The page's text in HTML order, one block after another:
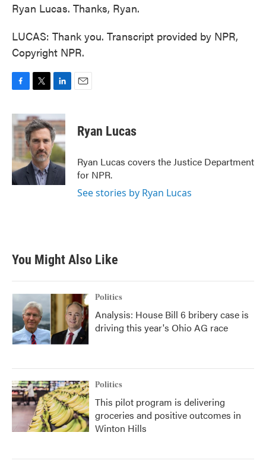
Ryan Lucas. Thanks, Ryan.
LUCAS: Thank you. Transcript provided by NPR,
Copyright NPR.
c
e
b
o
k
i
t
t
e
r
n
k
e
d
I
n
Ryan Lucas
Ryan Lucas covers the Justice Department
for NPR.
See stories by Ryan Lucas
You Might Also Like
Politics
Analysis: House Bill 6 bribery case is
driving this year's Ohio AG race
Politics
This pilot program is delivering
groceries and positive outcomes in
Winton Hills